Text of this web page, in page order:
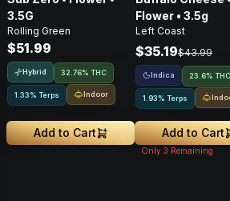
3.5G
Rolling Green
$51.99
Hybrid 32.76% THC
1.33% Terps Indoor
Add to Cart
Flower • 3.5g
Left Coast
$35.19$43.99
Indica 23.6% THC
1.93% Terps
Add to Cart
Only 3 Remaining